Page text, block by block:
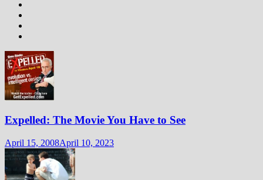
Expelled: The Movie You Have to See
April 15, 2008April 10, 2023